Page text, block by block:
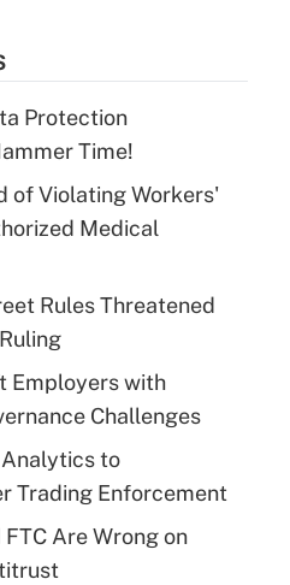
Protection
Time!
of Violating Workers'
Medical
Rules Threatened
Employers with
Challenges
to
Trading Enforcement
FTC Are Wrong on